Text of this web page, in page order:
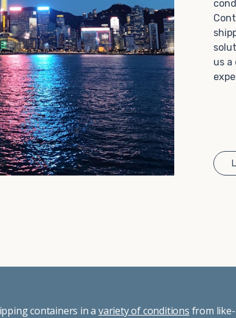
the
your
Choosing refrigerated storage container
great way to add the climate-controlled
need without committing to something
We offer 20-foot and 40-foot containers
within the width of a standard parking
more about what we have to offer,
our listings here or reach out and speak
our representatives today.
us
containers in a variety of conditions from